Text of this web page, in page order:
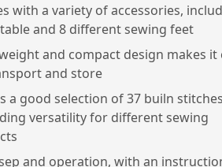
with a variety of accessories,
and 8 different sewing feet
and compact design makes it
and store
a good selection of 37 builn
versatility for different sewing
and operation, with an